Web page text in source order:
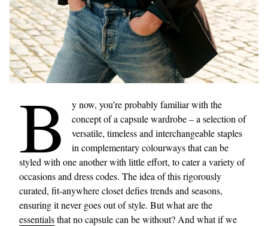
B
y now, you’re probably familiar with the
concept of a capsule wardrobe – a selection of
versatile, timeless and interchangeable staples
in complementary colourways that can be
styled with one another with little effort, to cater a variety of
occasions and dress codes. The idea of this rigorously
curated, fit-anywhere closet defies trends and seasons,
ensuring it never goes out of style. But what are the
essentialsthat no capsule can be without? And what if we